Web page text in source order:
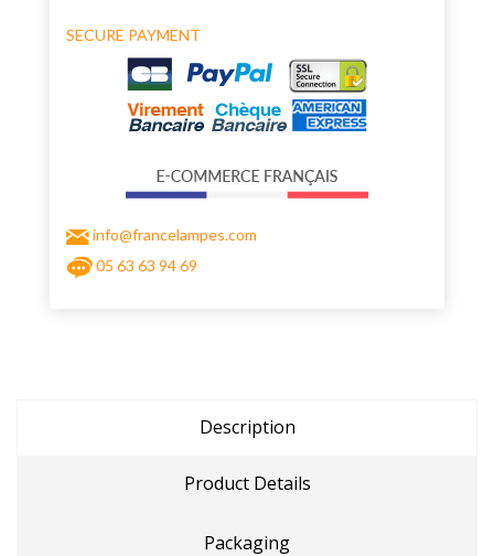
SECURE PAYMENT
info@francelampes.com
05 63 63 94 69
Description
Product Details
Packaging